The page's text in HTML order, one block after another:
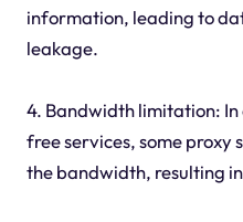
information, leading to
leakage.
4. Bandwidth limitation:
free services, some proxy
the bandwidth, resulting